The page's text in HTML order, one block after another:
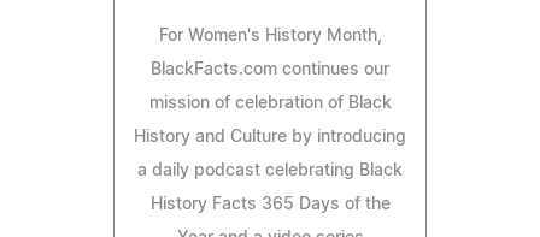
For Women's History Month,
BlackFacts.com continues our
mission of celebration of Black
History and Culture by introducing
a daily podcast celebrating Black
History Facts 365 Days of the